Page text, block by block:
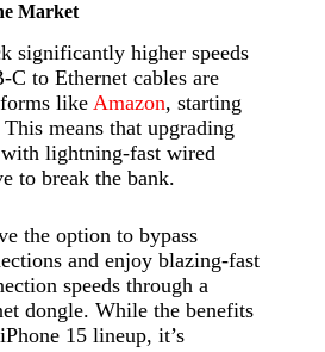
Market
significantly higher speeds
to Ethernet cables are
like Amazon, starting
means that upgrading
lightning-fast wired
to break the bank.
the option to bypass
and enjoy blazing-fast
speeds through a
dongle. While the benefits
15 lineup, it’s